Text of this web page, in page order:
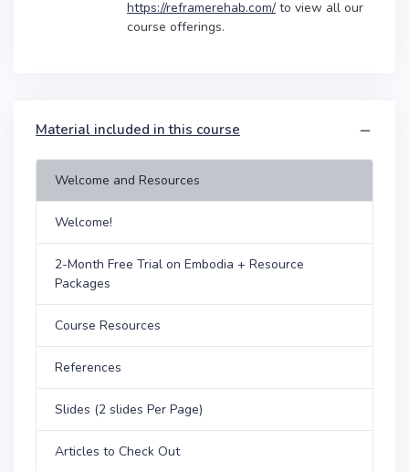
https://reframerehab.com/ to view all our
course offerings.
Material included in this course
Welcome and Resources
Welcome!
2-Month Free Trial on Embodia + Resource
Packages
Course Resources
References
Slides (2 slides Per Page)
Articles to Check Out